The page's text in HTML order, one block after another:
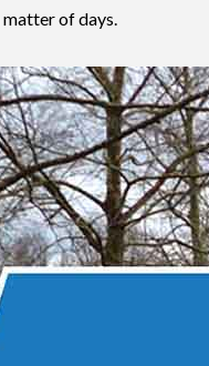
of days.